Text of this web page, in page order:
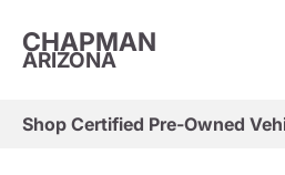
CHAPMAN
ARIZONA
Shop Certified Pre-Owned